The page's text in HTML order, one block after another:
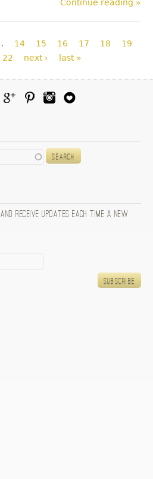
Continue reading »
14 15 16 17 18
19
22 next › last »
receive updates each time a new